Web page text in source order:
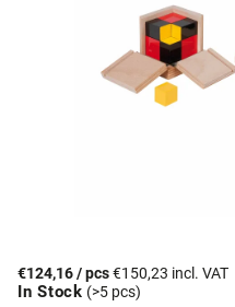
€124,16/ pcs€150,23 incl. VAT
In Stock (>5 pcs)